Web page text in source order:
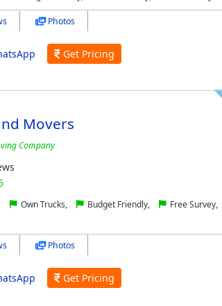
Photos
Get Pricing
Movers
Company
Own Trucks, Budget Friendly,
Free Survey,
Photos
Get Pricing